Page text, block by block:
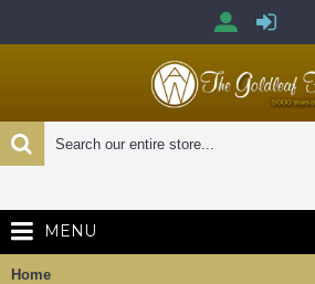
MENU
Home